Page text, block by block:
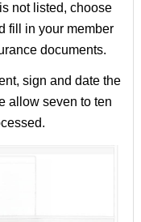
not listed, choose
fill in your member
documents.
sign and date the
allow seven to ten